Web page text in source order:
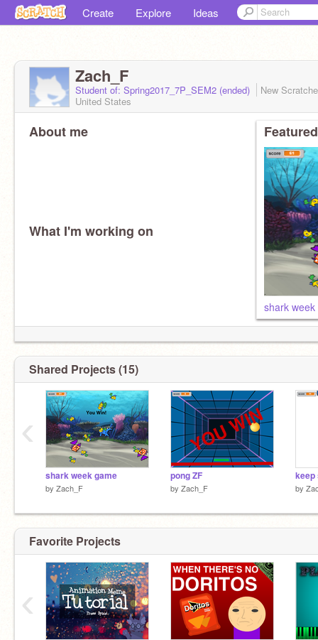
Create Explore Ideas
Zach_F
Student of: Spring2017_7P_SEM2 (ended)
New
United States
About me
What I'm working on
shark
Shared Projects (15)
shark week game
by Zach_F
pong ZF
by Zach_F
keep
by
‹
Favorite Projects
‹